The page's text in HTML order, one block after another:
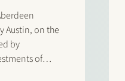
Austin, on the
by
of